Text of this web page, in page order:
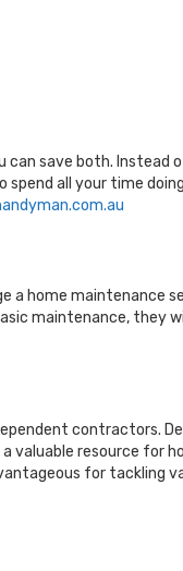
save both. Instead
all your time
a home
maintenance, they
contractors.
resource for
for tackling